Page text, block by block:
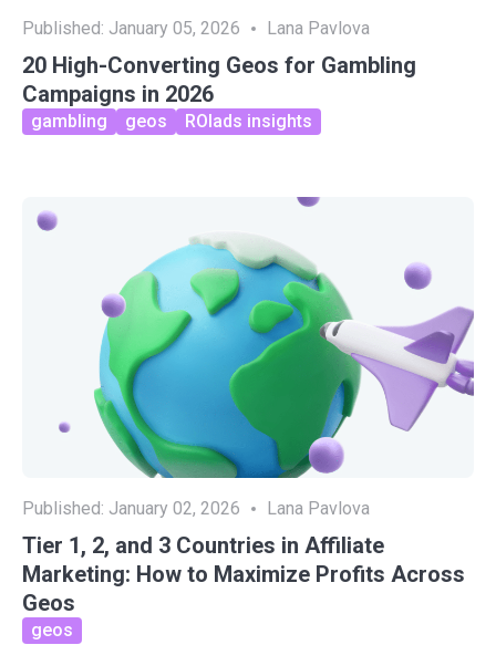
Published: January 05, 2026 Lana Pavlova
20 High-Converting Geos for Gambling
Campaigns in 2026
gambling geos ROIads insights
Published: January 02, 2026 Lana Pavlova
Tier 1, 2, and 3 Countries in Affiliate
Marketing: How to Maximize Profits Across
Geos
geos